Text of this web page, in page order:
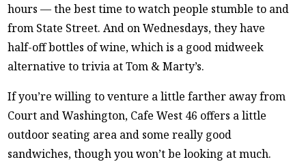
hours — the best time to watch people stumble to and
from State Street. And on Wednesdays, they have
half-off bottles of wine, which is a good midweek
alternative to trivia at Tom & Marty’s.
If you’re willing to venture a little farther away from
Court and Washington, Cafe West 46 offers a little
outdoor seating area and some really good
sandwiches, though you won’t be looking at much.